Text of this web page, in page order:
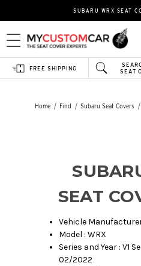
SUBARU WRX SEAT
SEAT
FREE SHIPPING
Home Find Subaru Seat Covers
SEAT
Vehicle
Model : WRX
Series and Year : V1
02/2022